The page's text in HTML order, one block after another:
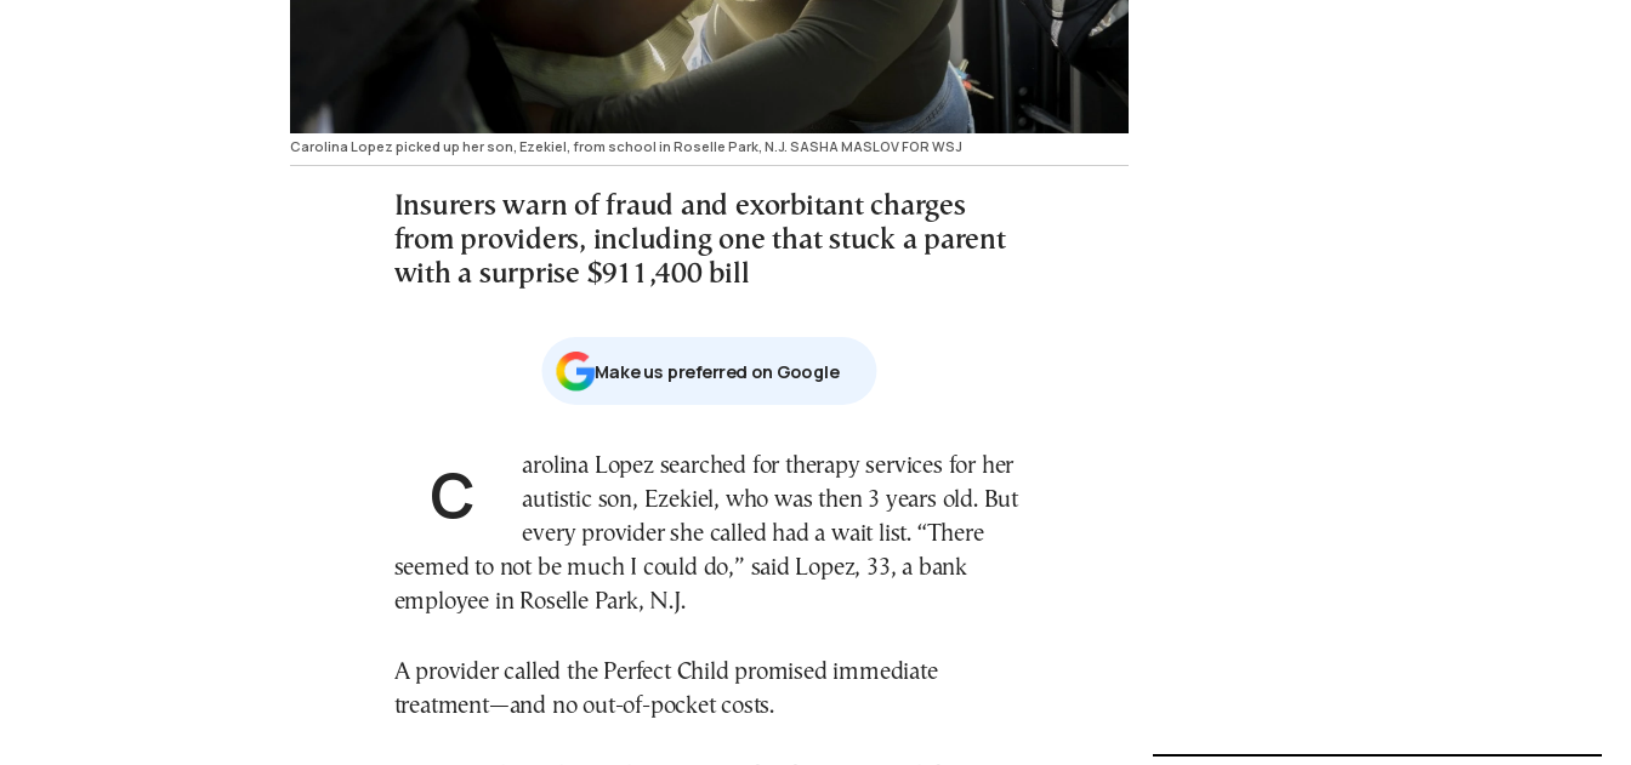
Carolina Lopez picked up her son, Ezekiel, from school in Roselle Park, N.J. SASHA MASLOV FOR WSJ
Insurers warn of fraud and exorbitant charges
from providers, including one that stuck a parent
with a surprise $911,400 bill
Μake us preferred on Google
Carolina Lopez searched for therapy services for her
autistic son, Ezekiel, who was then 3 years old. But
every provider she called had a wait list. “There
seemed to not be much I could do,” said Lopez, 33, a bank
employee in Roselle Park, N.J.
A provider called the Perfect Child promised immediate
treatment—and no out-of-pocket costs.